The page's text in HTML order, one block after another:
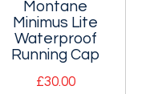
Montane
Minimus Lite
Waterproof
Running Cap
£30.00